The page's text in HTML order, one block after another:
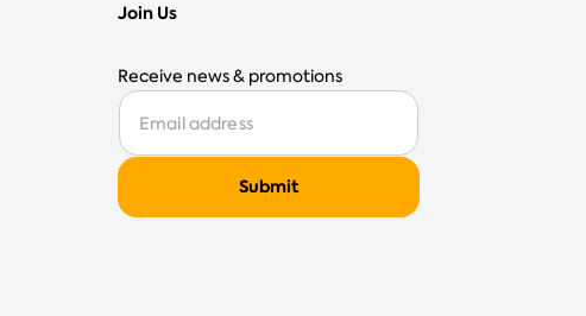
Join Us
Receive news & promotions